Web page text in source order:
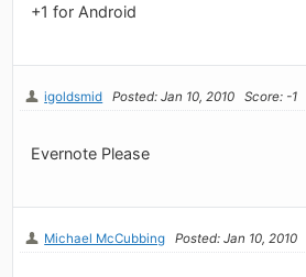
+1 for Android
igoldsmid Posted: Jan 10, 2010 Score: -1
Evernote Please
Michael McCubbing Posted: Jan 10, 2010